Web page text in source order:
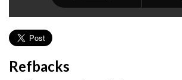
Refbacks